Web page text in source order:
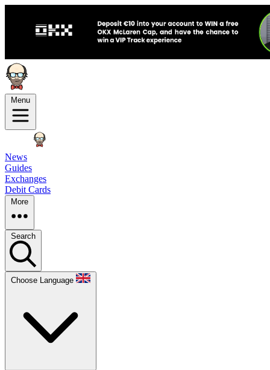
Menu
News
Guides
Exchanges
Debit Cards
More
Search
Choose Language